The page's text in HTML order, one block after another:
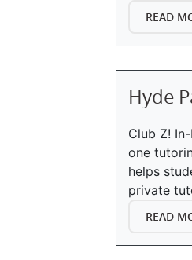
READ
Hyde
Club Z!
one
helps
private
READ